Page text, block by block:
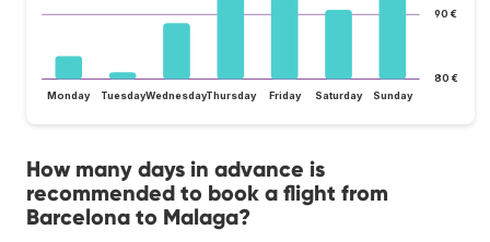
80 €
90 €
Monday TuesdayWednesdayThursday Friday Saturday Sunday
How many days in advance is
recommended to book a flight from
Barcelona to Malaga?